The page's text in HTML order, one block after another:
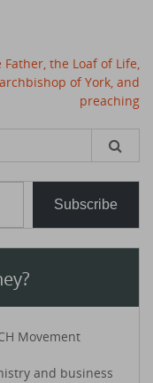
Father, the Loaf of Life,
of York, and
preaching
Subscribe
Movement
and business